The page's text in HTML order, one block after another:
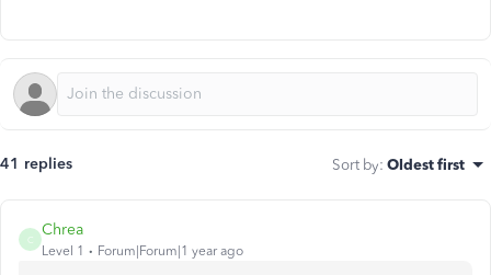
41 replies Sort by: Oldest first
C
Chrea
Level 1 Forum|Forum|1 year ago